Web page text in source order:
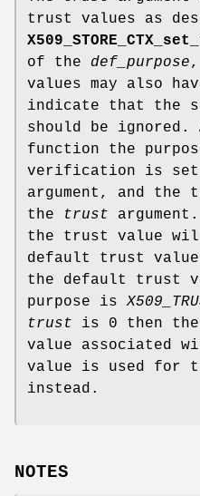
trust values as
of the def_purpose,
values may also
indicate that the
should be
function the
verification is set
argument, and
the
trust
the trust value
default trust
the default trust
purpose is
trust is 0 then
value associated
value is used for
instead.
NOTES